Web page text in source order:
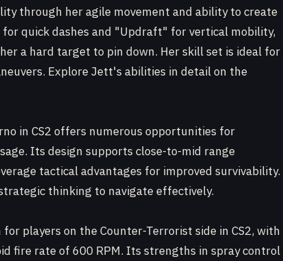
through her agile movement and ability to create
quick dashes and "Updraft" for vertical mobility,
a hard target to pin down. Her skill set is ideal for
Explore Jett's abilities in detail on the
in CS2 offers numerous opportunities for
Its design supports close-to-mid range
tactical advantages for improved survivability.
thinking to navigate effectively.
players on the Counter-Terrorist side in CS2, with
fire rate of 600 RPM. Its strengths in spray control